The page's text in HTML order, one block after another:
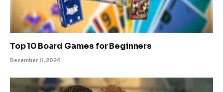
Top 10 Board Games for Beginners
December 11, 2024